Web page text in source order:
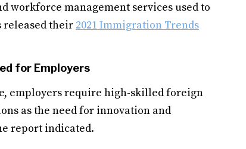
workforce management services used to
released their 2021 Immigration Trends
for Employers
employers require high-skilled foreign
as the need for innovation and
report indicated.